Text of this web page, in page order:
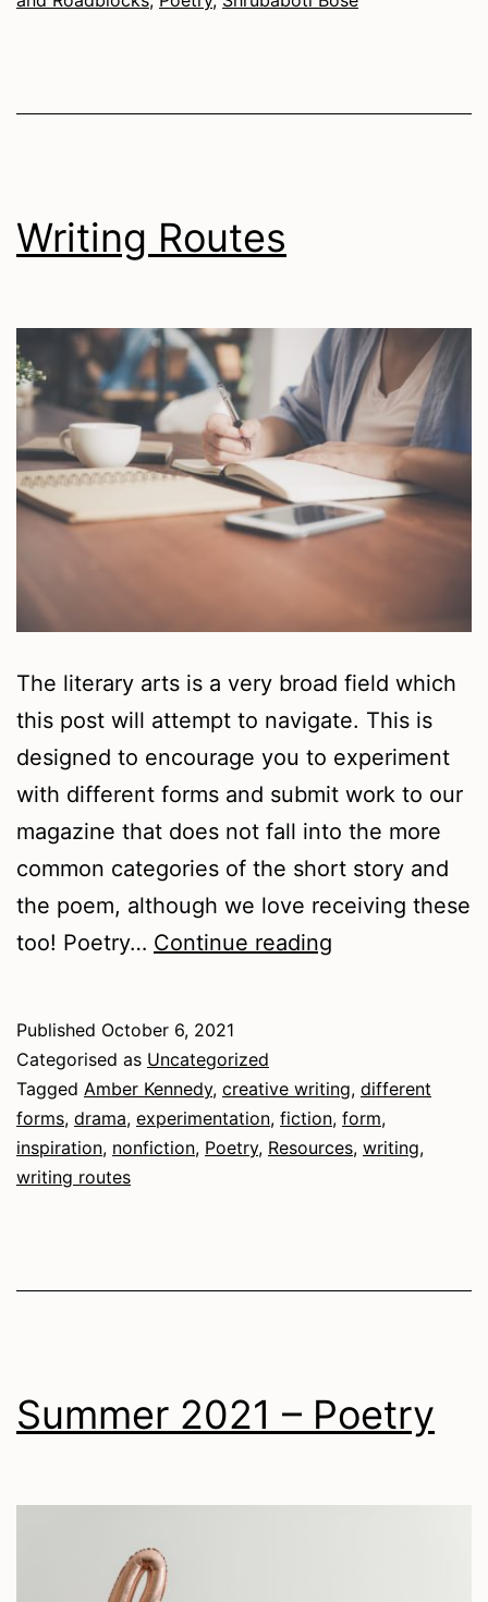
Writing Routes
The literary arts is a very broad field which
this post will attempt to navigate. This is
designed to encourage you to experiment
with different forms and submit work to our
magazine that does not fall into the more
common categories of the short story and
the poem, although we love receiving these
too! Poetry… Continue reading
Published October 6, 2021
Categorised as Uncategorized
Tagged Amber Kennedy, creative writing, different
forms, drama, experimentation, fiction, form,
inspiration, nonfiction, Poetry, Resources, writing,
writing routes
Summer 2021 – Poetry